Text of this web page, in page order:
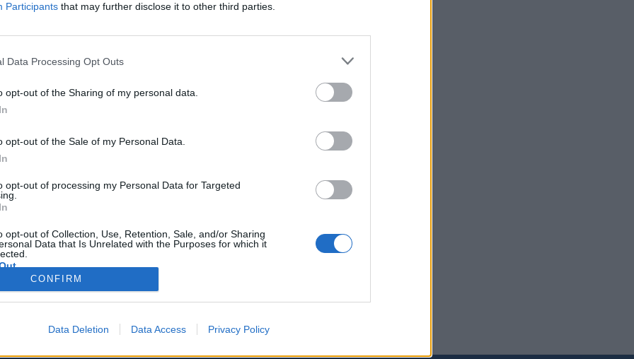
Participants that may further disclose it to other third parties.
Data Processing Opt Outs
opt-out of the Sharing of my personal data.
opt-out of the Sale of my Personal Data.
opt-out of processing my Personal Data for Targeted
opt-out of Collection, Use, Retention, Sale, and/or Sharing
Data that Is Unrelated with the Purposes for which it
CONFIRM
Data Deletion Data Access Privacy Policy
tarnybos vadovė
411314